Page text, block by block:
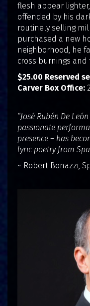
flesh appear
offended by his
routinely selling
purchased a new
neighborhood, he
cross burnings and
$25.00 Reserved
Carver Box Office:
“José Rubén De
passionate
presence – has
lyric poetry from
~ Robert Bonazzi,